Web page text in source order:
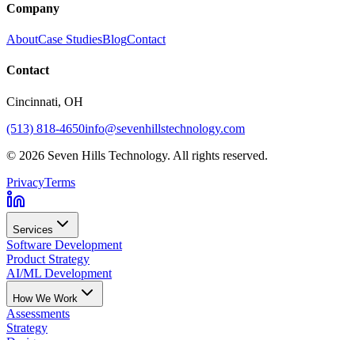
Company
AboutCase StudiesBlogContact
Contact
Cincinnati, OH
(513) 818-4650info@sevenhillstechnology.com
© 2026 Seven Hills Technology. All rights reserved.
PrivacyTerms
Services
Software Development
Product Strategy
AI/ML Development
How We Work
Assessments
Strategy